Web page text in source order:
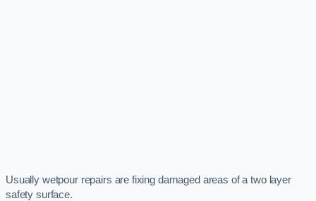
Usually wetpour repairs are fixing damaged areas of a two layer
safety surface.